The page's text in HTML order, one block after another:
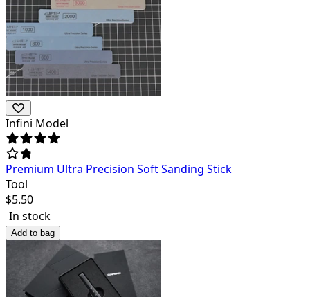
Infini Model
Premium Ultra Precision Soft Sanding Stick
Tool
$5.50
In stock
Add to bag